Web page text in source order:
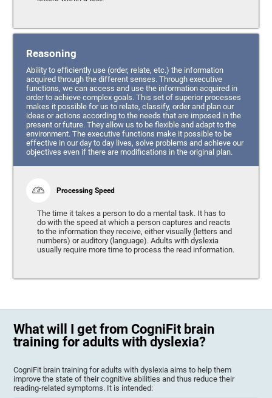
Reasoning
Ability to efficiently use (order, relate, etc.) the information
acquired through the different senses. Through executive
functions, we can access and use the information acquired in
order to achieve complex goals. This set of superior processes
makes it possible for us to relate, classify, order and plan our
ideas or actions according to the needs that are imposed in the
present or future. They allow us to be flexible and adapt to the
environment. The executive functions make it possible to be
effective in our day to day lives, solve problems and achieve our
objectives even if there are modifications in the original plan.
Processing Speed
The time it takes a person to do a mental task. It has to
do with the speed at which a person captures and reacts
to the information they receive, either visually (letters and
numbers) or auditory (language). Adults with dyslexia
usually require more time to process the read information.
What will I get from CogniFit brain
training for adults with dyslexia?
CogniFit brain training for adults with dyslexia aims to help them
improve the state of their cognitive abilities and thus reduce their
reading-related symptoms. It is intended: